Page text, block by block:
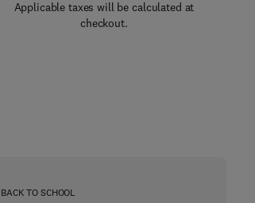
Applicable taxes will be calculated at
checkout.
BACK TO SCHOOL